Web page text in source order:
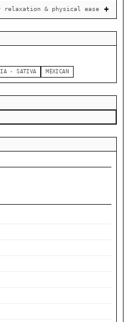
relaxation & physical ease
- SATIVA MEXICAN